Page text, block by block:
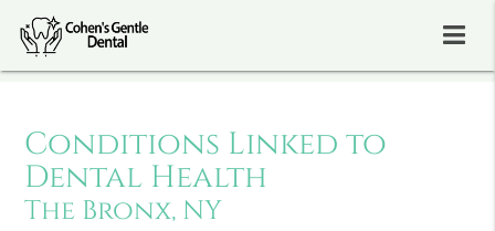
Conditions Linked to
Dental Health
The Bronx, NY